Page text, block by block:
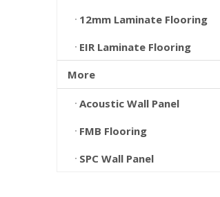
12mm Laminate Flooring
EIR Laminate Flooring
More
Acoustic Wall Panel
FMB Flooring
SPC Wall Panel